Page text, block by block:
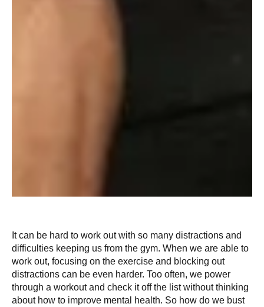
It can be hard to work out with so many distractions and
difficulties keeping us from the gym. When we are able to
work out, focusing on the exercise and blocking out
distractions can be even harder. Too often, we power
through a workout and check it off the list without thinking
about how to improve mental health. So how do we bust